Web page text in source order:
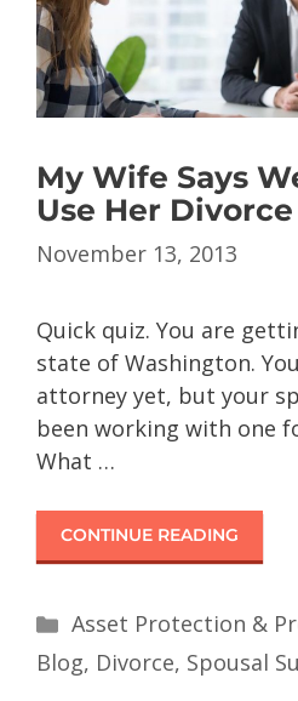
My Wife Says
Use Her
November 13, 2013
Quick quiz. You are
state of Washington.
attorney yet, but your
been working with one
What …
CONTINUE READING
Asset Protection &
Blog, Divorce, Spousal